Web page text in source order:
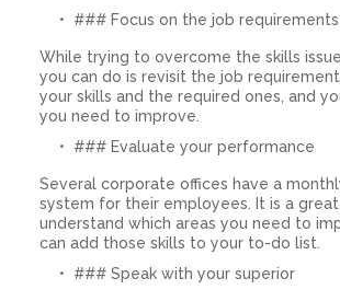
### Focus on the job requirements
While trying to overcome the skills
you can do is revisit the job
your skills and the required ones, and
you need to improve.
### Evaluate your performance
Several corporate offices have a
system for their employees. It is a
understand which areas you need to
can add those skills to your to-do list.
### Speak with your superior